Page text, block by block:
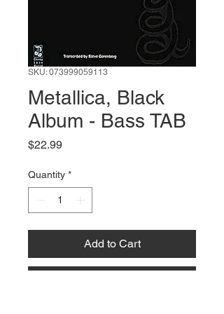
SKU: 073999059113
Metallica, Black
Album - Bass TAB
$22.99Price
Quantity *
Add to Cart